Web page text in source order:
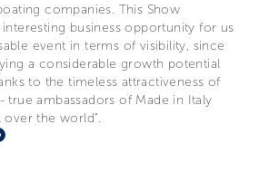
companies. This Show
business opportunity for us
event in terms of visibility, since
a considerable growth potential
to the timeless attractiveness of
true ambassadors of Made in Italy
the world".